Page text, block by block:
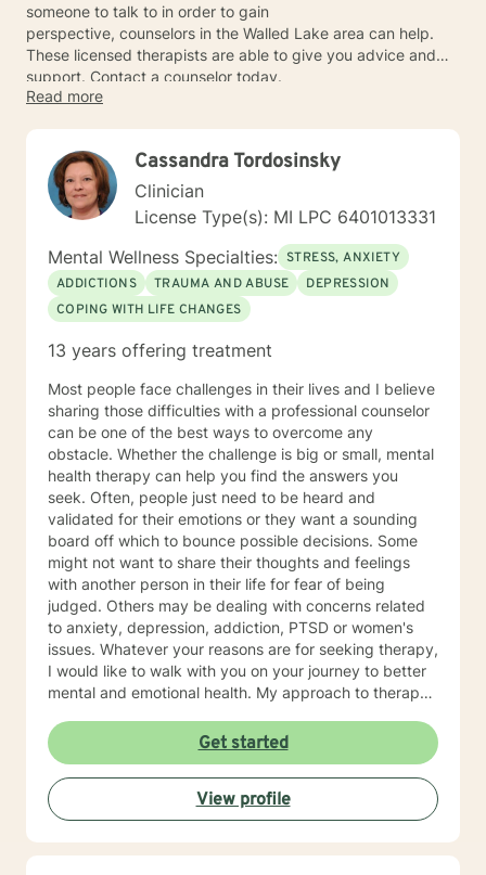
someone to talk to in order to gain
perspective, counselors in the Walled Lake area can help.
These licensed therapists are able to give you advice and
support. Contact a counselor today.
Read more
Cassandra Tordosinsky
Clinician
License Type(s): MI LPC 6401013331
Mental Wellness Specialties: STRESS, ANXIETY
ADDICTIONS
TRAUMA AND ABUSE
DEPRESSION
COPING WITH LIFE CHANGES
13 years offering treatment
Most people face challenges in their lives and I believe
sharing those difficulties with a professional counselor
can be one of the best ways to overcome any
obstacle. Whether the challenge is big or small, mental
health therapy can help you find the answers you
seek. Often, people just need to be heard and
validated for their emotions or they want a sounding
board off which to bounce possible decisions. Some
might not want to share their thoughts and feelings
with another person in their life for fear of being
judged. Others may be dealing with concerns related
to anxiety, depression, addiction, PTSD or women's
issues. Whatever your reasons are for seeking therapy,
I would like to walk with you on your journey to better
mental and emotional health. My approach to therapy
to find solutions that work best for you. You can
expect me to listen and empower you to promote
healing and change without judgement. Through a
solution-focused lens, we will discover and use your
strengths to accomplish your goals. In addition, I use
Cognitive Behavior Therapy (CBT) so that we can
Get started
View profile